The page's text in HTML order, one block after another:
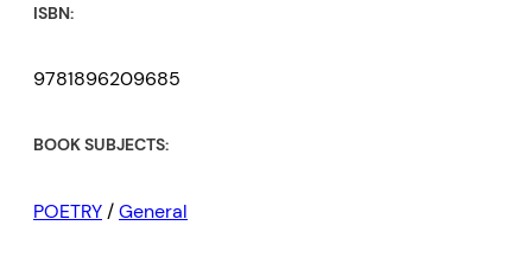
ISBN:
9781896209685
BOOK SUBJECTS:
POETRY/General